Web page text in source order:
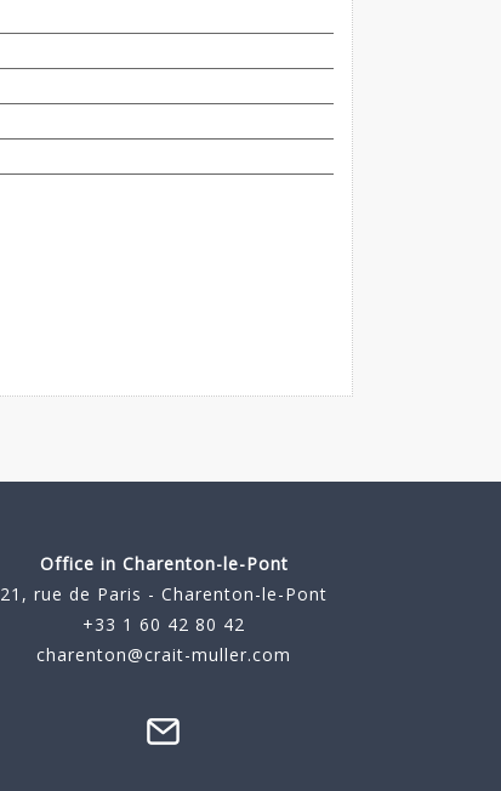
Office in Charenton-le-Pont
21, rue de Paris - Charenton-le-Pont
+33 1 60 42 80 42
charenton@crait-muller.com